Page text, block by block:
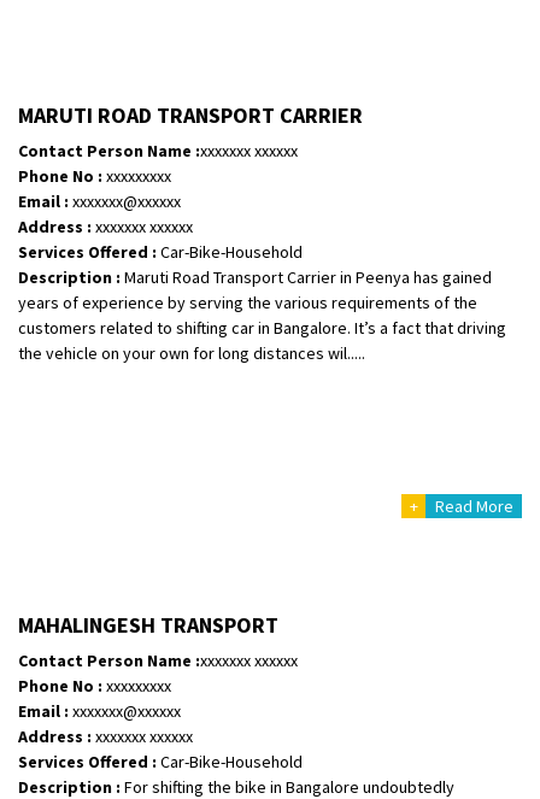
MARUTI ROAD TRANSPORT CARRIER
Contact Person Name :xxxxxxx xxxxxx
Phone No : xxxxxxxxx
Email : xxxxxxx@xxxxxx
Address : xxxxxxx xxxxxx
Services Offered : Car-Bike-Household
Description : Maruti Road Transport Carrier in Peenya has gained
years of experience by serving the various requirements of the
customers related to shifting car in Bangalore. It’s a fact that driving
the vehicle on your own for long distances wil.....
+ Read More
MAHALINGESH TRANSPORT
Contact Person Name :xxxxxxx xxxxxx
Phone No : xxxxxxxxx
Email : xxxxxxx@xxxxxx
Address : xxxxxxx xxxxxx
Services Offered : Car-Bike-Household
Description : For shifting the bike in Bangalore undoubtedly